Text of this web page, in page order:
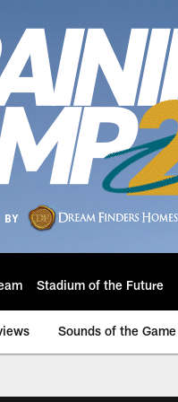
Stadium of the Future
Sounds of the Game